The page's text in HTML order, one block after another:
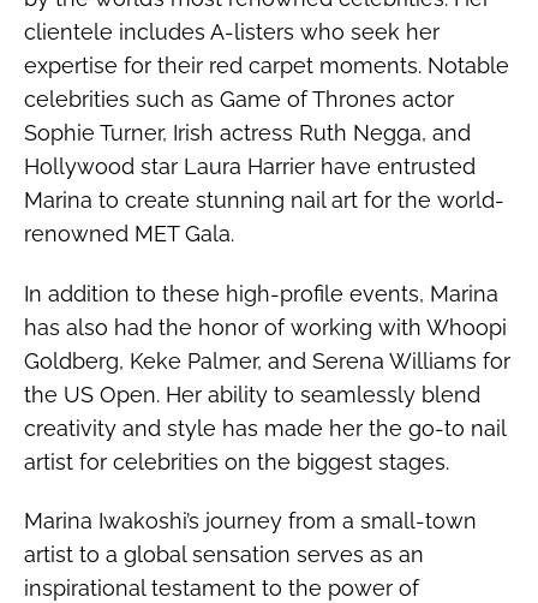
clientele includes A-listers who seek her
expertise for their red carpet moments. Notable
celebrities such as Game of Thrones actor
Sophie Turner, Irish actress Ruth Negga, and
Hollywood star Laura Harrier have entrusted
Marina to create stunning nail art for the world-
renowned MET Gala.
In addition to these high-profile events, Marina
has also had the honor of working with Whoopi
Goldberg, Keke Palmer, and Serena Williams for
the US Open. Her ability to seamlessly blend
creativity and style has made her the go-to nail
artist for celebrities on the biggest stages.
Marina Iwakoshi’s journey from a small-town
artist to a global sensation serves as an
inspirational testament to the power of